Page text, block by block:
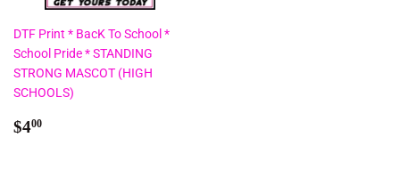
DTF Print * BacK To School *
School Pride * STANDING
STRONG MASCOT (HIGH
SCHOOLS)
Regular
$400